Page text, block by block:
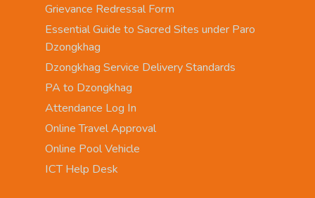
Grievance Redressal Form
Essential Guide to Sacred Sites under Paro
Dzongkhag
Dzongkhag Service Delivery Standards
PA to Dzongkhag
Attendance Log In
Online Travel Approval
Online Pool Vehicle
ICT Help Desk